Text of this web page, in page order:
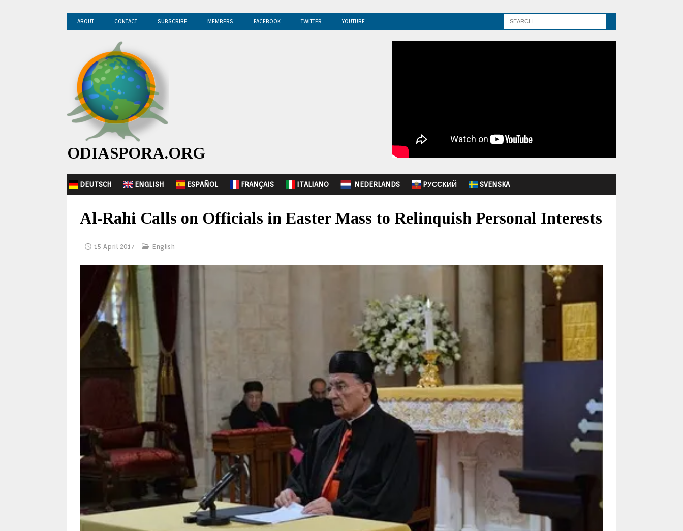
ABOUT CONTACT SUBSCRIBE MEMBERS FACEBOOK TWITTER YOUTUBE
ODIASPORA.ORG
DEUTSCH ENGLISH ESPAÑOL FRANÇAIS ITALIANO NEDERLANDS PУССКИЙ SVENSKA
Al-Rahi Calls on Officials in Easter Mass to Relinquish Personal Interests
15 April 2017 English